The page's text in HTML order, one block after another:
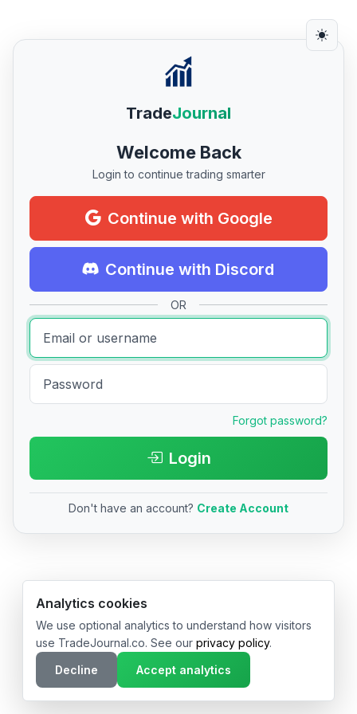
TradeJournal
Welcome Back
Login to continue trading smarter
Continue with Google
Continue with Discord
OR
Forgot password?
Login
Don't have an account? Create Account
© 2026 TradeJournal.co • Made with ❤️ in USA & Germany
Analytics cookies
We use optional analytics to understand how visitors
use TradeJournal.co. See our privacy policy.
Decline
Accept analytics